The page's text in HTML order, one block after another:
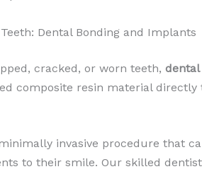
Dental Bonding and Implants
cracked, or worn teeth, dental
composite resin material
invasive procedure that
to their smile. Our skilled